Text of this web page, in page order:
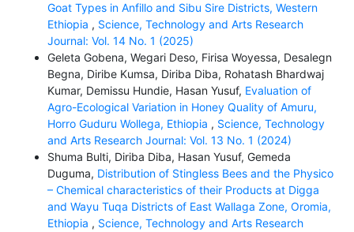
Goat Types in Anfillo and Sibu Sire Districts, Western
Ethiopia , Science, Technology and Arts Research
Journal: Vol. 14 No. 1 (2025)
Geleta Gobena, Wegari Deso, Firisa Woyessa, Desalegn
Begna, Diribe Kumsa, Diriba Diba, Rohatash Bhardwaj
Kumar, Demissu Hundie, Hasan Yusuf, Evaluation of
Agro-Ecological Variation in Honey Quality of Amuru,
Horro Guduru Wollega, Ethiopia , Science, Technology
and Arts Research Journal: Vol. 13 No. 1 (2024)
Shuma Bulti, Diriba Diba, Hasan Yusuf, Gemeda
Duguma, Distribution of Stingless Bees and the Physico
– Chemical characteristics of their Products at Digga
and Wayu Tuqa Districts of East Wallaga Zone, Oromia,
Ethiopia , Science, Technology and Arts Research